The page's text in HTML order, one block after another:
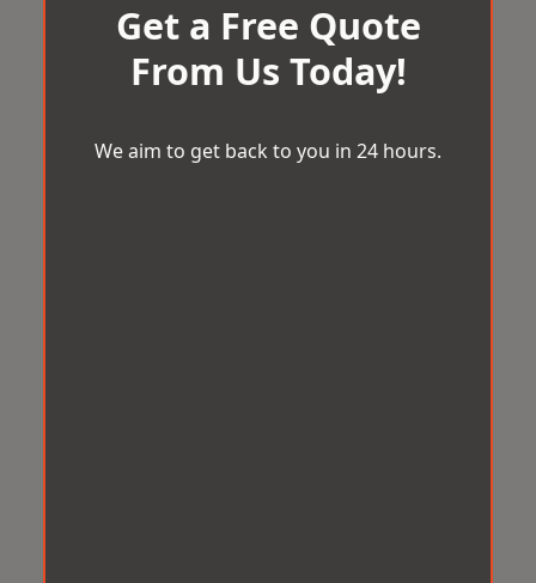
Get a Free Quote
From Us Today!
We aim to get back to you in 24 hours.